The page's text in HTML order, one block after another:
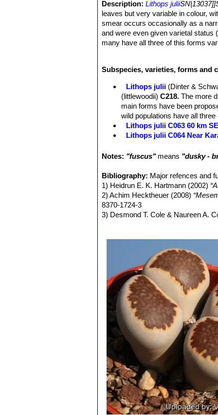
Description: Lithops julii
leaves but very variable in colour,
smear occurs occasionally as a
and were even given varietal status (
many have all three of this forms
Body (paired leaves):Cone-
stage rugulose, the islands
colouration forming a fairly broad
red tines, sometimes all the tines
older stage the islands are fewer,
much tighter colour, with here and
much tighter colour and the
leaves blue-green dots. This
translucent windows.
Flowers:Single, white, daisy-like,
leaves below.
Blooming season:
Fruit:Seed capsules mostly 6-
Subspecies, varieties, forms
Lithops julii (Dinter &
(littlewoodii)C218. The more
main forms have been
wild populations have all
Lithops julii C063 60 km
Lithops julii C064 Near
Lithops julii C205 (syn.
Lithops julii C297 45 km
Lithops julii C297A TL: 45
green form derived from only
very pale milky bluish green
Channels opaque pale milky
This is an extremely variable
often tinged with pink,
yellowish grey, or mauve,
and outer margins.
Lithops julii subs. fulleri
Colours: Shoulders, margins
greyish, reddish or greenish
Lithops julii subs. fulleri
Lithops julii subs. fulleri
Lithops julii subs. fulleri
Lithops julii subs. fulleri
margins and islands light
indentations. Windows and
Lithops julii subs. fulleri
Lithops julii subs. fulleri
Lithops julii subs. fulleri
Lithops julii subs. fulleri
Notes: "fuscus" means "dusky -
Bibliography: Major refences and
1) Heidrun E. K. Hartmann (2002)
2) Achim Hecktheuer (2008)
8370-1724-3
3) Desmond T. Cole & Naureen A.
5) Yasuhiko Shimada (2001)“The
6) Rudolf Heine (1986)
“Lithops -
7) Bernd Schlösser (2000)“Lithops
ISBN 3-934945-01-5; ISBN-13 978-
8) Steven A. Hammer (1999)
ISBN-13 978-0-902099-64-7
9) Desmond T. Cole (1988)
09678-2
10) Rudolf Heine (1986)“Lithops –
11) David L. Sprechman (1970)
12) Gert Cornelius Nel (1946)